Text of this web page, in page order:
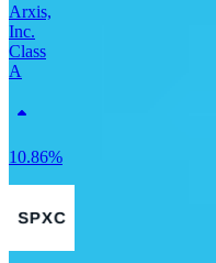
Arxis,
Inc.
Class
A
10.86%